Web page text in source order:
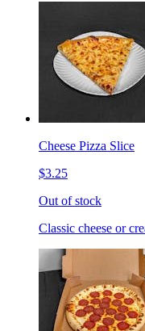
Cheese Pizza Slice
$3.25
Out of stock
Classic cheese or